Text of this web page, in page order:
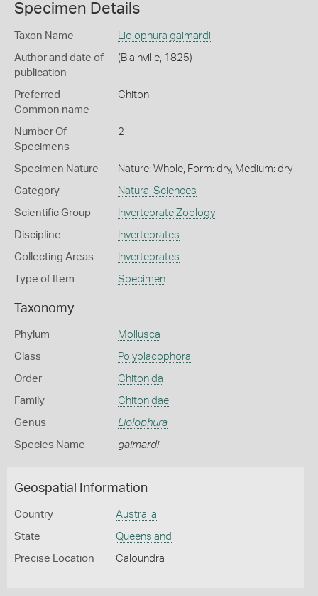
Specimen Details
Taxon Name Liolophura gaimardi
Author and date of
publication
(Blainville, 1825)
Preferred
Common name
Chiton
Number Of
Specimens
2
Specimen Nature Nature: Whole, Form: dry, Medium: dry
Category Natural Sciences
Scientific Group Invertebrate Zoology
Discipline Invertebrates
Collecting Areas Invertebrates
Type of Item Specimen
Taxonomy
Phylum Mollusca
Class Polyplacophora
Order Chitonida
Family Chitonidae
Genus Liolophura
Species Name gaimardi
Geospatial Information
Country Australia
State Queensland
Precise Location Caloundra